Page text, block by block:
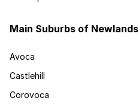
Main Suburbs of Newlands
Avoca
Castlehill
Corovoca